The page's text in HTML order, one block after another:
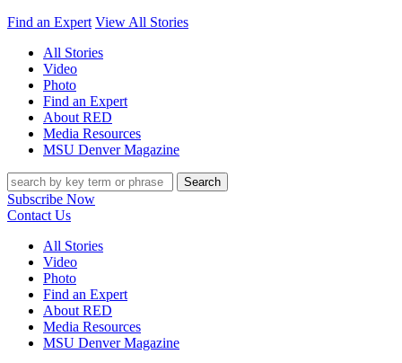
Find an Expert View All Stories
All Stories
Video
Photo
Find an Expert
About RED
Media Resources
MSU Denver Magazine
Search
Subscribe Now
Contact Us
All Stories
Video
Photo
Find an Expert
About RED
Media Resources
MSU Denver Magazine